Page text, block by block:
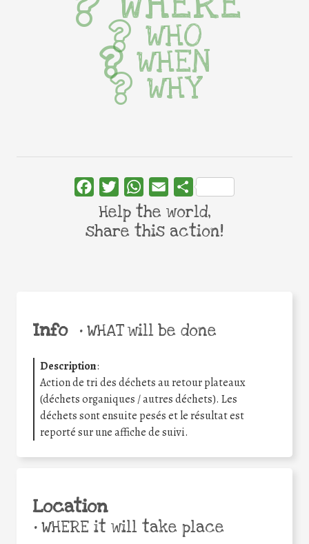
Info •WHAT will be done
Description:
Action de tri des déchets au retour plateaux
(déchets organiques / autres déchets). Les
déchets sont ensuite pesés et le résultat est
reporté sur une affiche de suivi.
Location
•WHERE it will take place
WHO
WHEN
WHY
FacebookTwitterWhatsApp
Email Share
Help the world,
share this action!